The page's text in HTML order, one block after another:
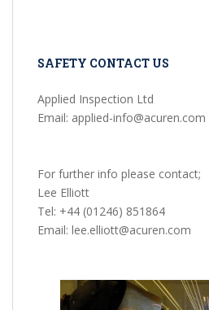
SAFETY CONTACT US
Applied Inspection Ltd
Email: applied-info@acuren.com
For further info please contact;
Lee Elliott
Tel: +44 (01246) 851864
Email: lee.elliott@acuren.com